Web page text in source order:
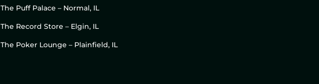
The Puff Palace – Normal, IL
The Record Store – Elgin, IL
The Poker Lounge – Plainfield, IL